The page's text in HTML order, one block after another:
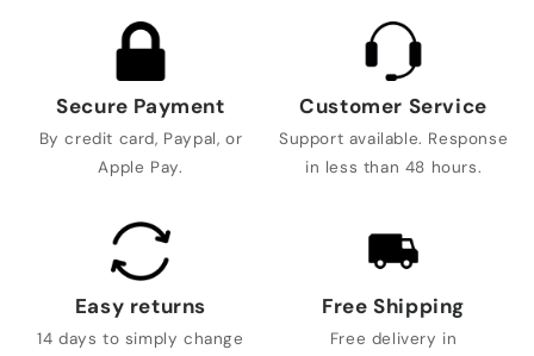
Secure Payment
By credit card, Paypal, or
Apple Pay.
Customer Service
Support available. Response
in less than 48 hours.
Easy returns
14 days to simply change
Free Shipping
Free delivery in